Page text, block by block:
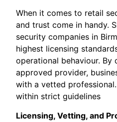
When it comes to retail
and trust come in handy.
security companies in
highest licensing
operational behaviour. By
approved provider,
with a vetted
within strict guidelines
Licensing, Vetting, and